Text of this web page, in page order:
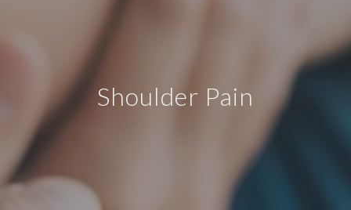
Shoulder Pain